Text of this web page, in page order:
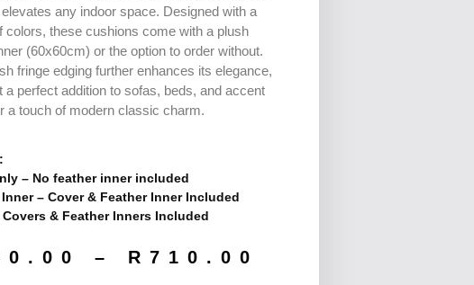
any indoor space. Designed with a
colors, these cushions come with a plush
(60x60cm) or the option to order without.
fringe edging further enhances its elegance,
a perfect addition to sofas, beds, and accent
a touch of modern classic charm.
– No feather inner included
– Cover & Feather Inner Included
Covers & Feather Inners Included
– R 710.00